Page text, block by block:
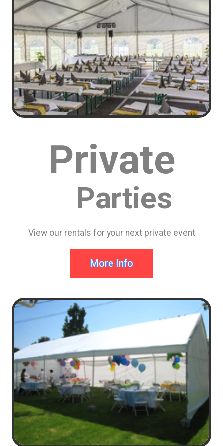
You can look all around Mason and find many bounce
house companies but none are like Bounce House
Blitz. At Bounce House Blitz we go the extra mile to
ensure that every rental is a blast and is worthy of
that Bounce House Blitz Party Name.
Throw an epic party with half the effort. Our real-time
Bounce House Inventory system allows you to see
what is available on the date of your event and book
with confidence. Never get bumped or told we are
Mason Birthday day Ideas
Imagine this... Your 6 years old, you come home and
all your friends are waiting and ready to party! Mom
and Dad got you the biggest and best, brightly
colored, bouncy castle. Now you are the center of the
party with the coolest entertainment. Your friends will
never forget the time they had in the bounce house at
your party.
Mom and Dad, now imagine you rented from Bounce
House Blitz Party Rentals, You just became this
parties Hero!
Private
Parties
View our rentals for your next private event
More Info